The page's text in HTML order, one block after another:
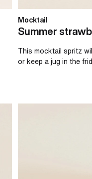
Mocktail
Summer
This mocktail spritz
or keep a jug in the